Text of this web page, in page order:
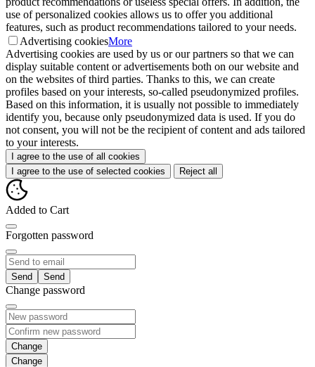
use of personalized cookies allows us to offer you additional
features, such as product recommendations tailored to your needs.
Advertising cookiesMore
Advertising cookies are used by us or our partners so that we can
display suitable content or advertisements both on our website and
on the websites of third parties. Thanks to this, we can create
profiles based on your interests, so-called pseudonymized profiles.
Based on this information, it is usually not possible to immediately
identify you, because only pseudonymized data is used. If you do
not consent, you will not be the recipient of content and ads tailored
to your interests.
I agree to the use of all cookies
I agree to the use of selected cookies
Reject all
Added to Cart
Forgotten password
Send
Change password
Change